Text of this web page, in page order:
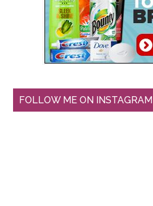
FOLLOW ME ON INSTAGRAM